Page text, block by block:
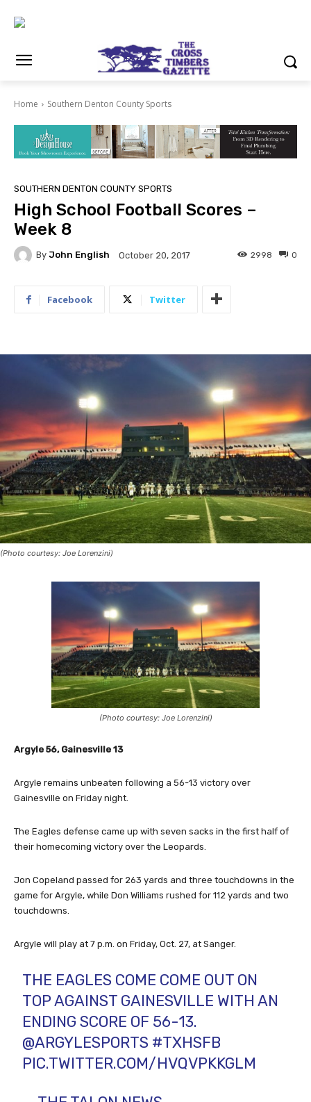
Home Southern Denton County Sports
SOUTHERN DENTON COUNTY SPORTS
High School Football Scores –
Week 8
By John English October 20, 2017 0
2998
Facebook Twitter
(Photo courtesy: Joe Lorenzini)
(Photo courtesy: Joe Lorenzini)
Argyle 56, Gainesville 13
Argyle remains unbeaten following a 56-13 victory over
Gainesville on Friday night.
The Eagles defense came up with seven sacks in the first half of
their homecoming victory over the Leopards.
Jon Copeland passed for 263 yards and three touchdowns in the
game for Argyle, while Don Williams rushed for 112 yards and two
touchdowns.
Argyle will play at 7 p.m. on Friday, Oct. 27, at Sanger.
THE EAGLES COME COME OUT ON
TOP AGAINST GAINESVILLE WITH AN
ENDING SCORE OF 56-13.
@ARGYLESPORTS #TXHSFB
PIC.TWITTER.COM/HVQVPKKGLM